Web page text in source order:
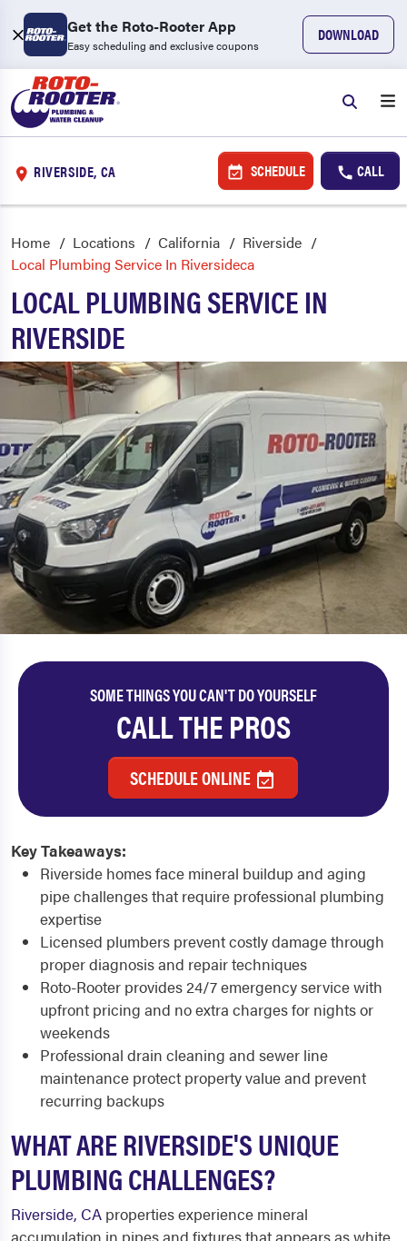
Get the Roto-Rooter App
Easy scheduling and exclusive coupons
DOWNLOAD
RIVERSIDE, CA SCHEDULE CALL
Home Locations California
Riverside
Local Plumbing Service In Riversideca
LOCAL PLUMBING SERVICE IN
RIVERSIDE
SOME THINGS YOU CAN'T DO YOURSELF
CALL THE PROS
SCHEDULE ONLINE
Key Takeaways:
Riverside homes face mineral buildup and aging
pipe challenges that require professional plumbing
expertise
Licensed plumbers prevent costly damage through
proper diagnosis and repair techniques
Roto-Rooter provides 24/7 emergency service with
upfront pricing and no extra charges for nights or
weekends
Professional drain cleaning and sewer line
maintenance protect property value and prevent
recurring backups
WHAT ARE RIVERSIDE'S UNIQUE
PLUMBING CHALLENGES?
Riverside, CA properties experience mineral
accumulation in pipes and fixtures that appears as white